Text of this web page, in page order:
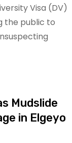
Visa (DV)
the public to
Mudslide
in Elgeyo